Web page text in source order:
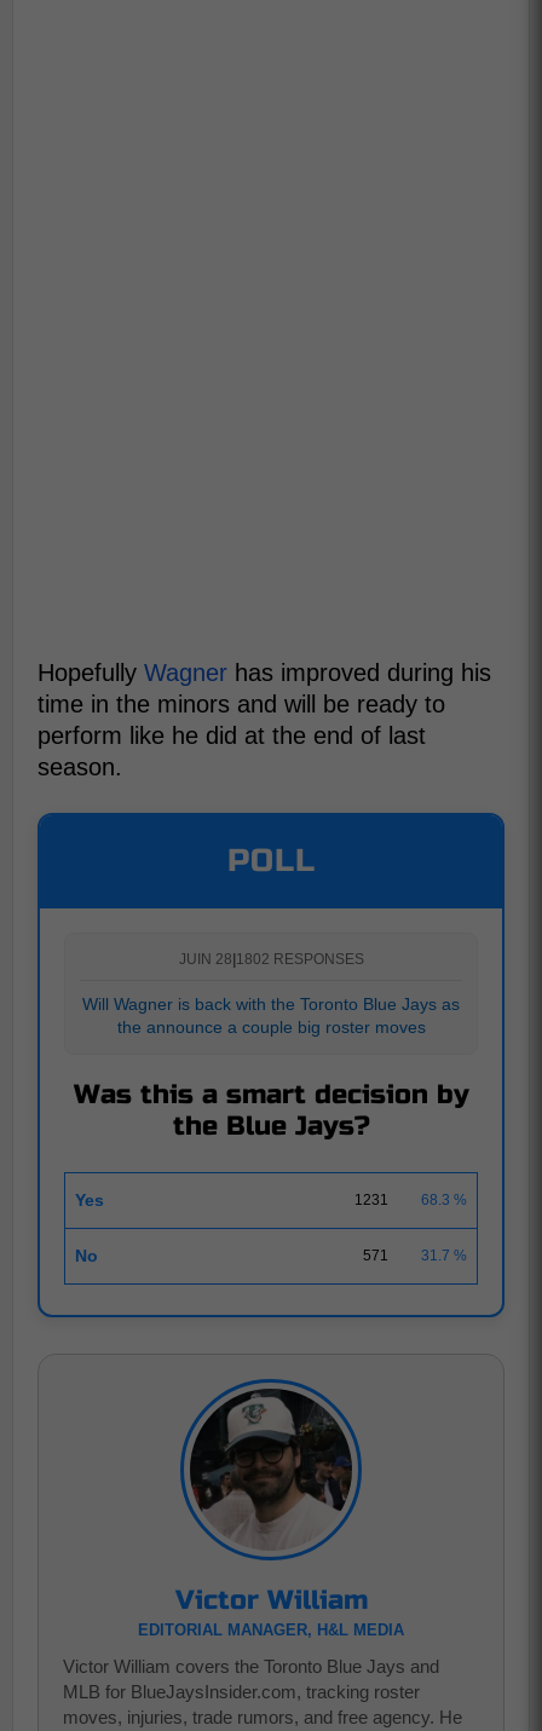
Hopefully Wagner has improved during his
time in the minors and will be ready to
perform like he did at the end of last
season.
POLL
JUIN 28|1802 RESPONSES
Will Wagner is back with the Toronto Blue Jays as
the announce a couple big roster moves
Was this a smart decision by
the Blue Jays?
Yes 1231 68.3 %
No 571 31.7 %
Victor William
EDITORIAL MANAGER, H&L MEDIA
Victor William covers the Toronto Blue Jays and
MLB for BlueJaysInsider.com, tracking roster
moves, injuries, trade rumors, and free agency. He